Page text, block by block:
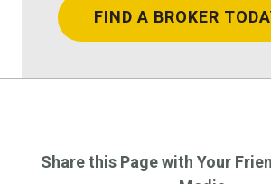
FIND A BROKER
Share this Page with Your